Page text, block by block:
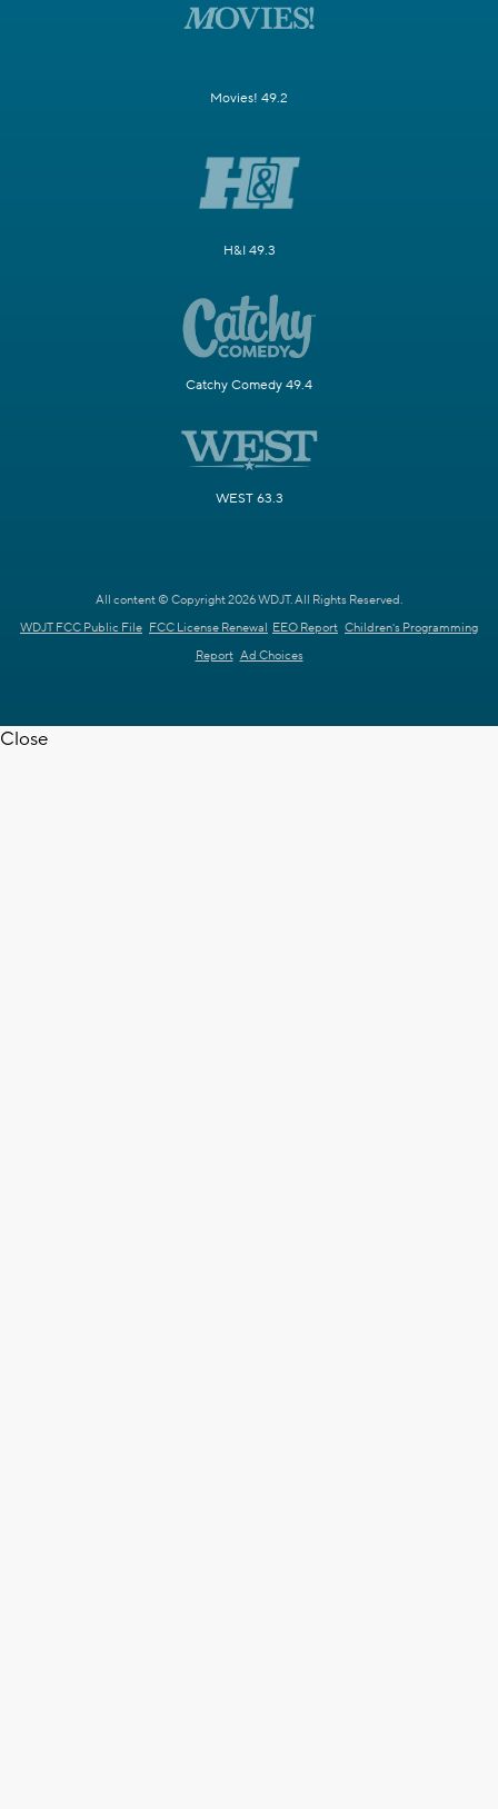
Movies! 49.2
H&I 49.3
Catchy Comedy 49.4
WEST 63.3
All content © Copyright 2026 WDJT. All Rights Reserved.
WDJT FCC Public File FCC License Renewal EEO Report Children's Programming
Report Ad Choices
Close